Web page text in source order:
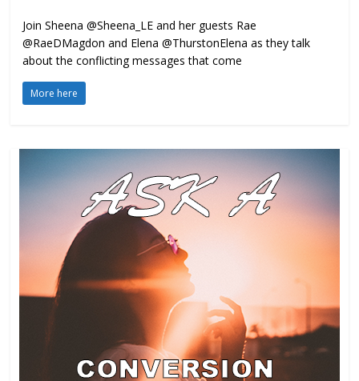
Join Sheena @Sheena_LE and her guests Rae
@RaeDMagdon and Elena @ThurstonElena as they talk
about the conflicting messages that come
More here